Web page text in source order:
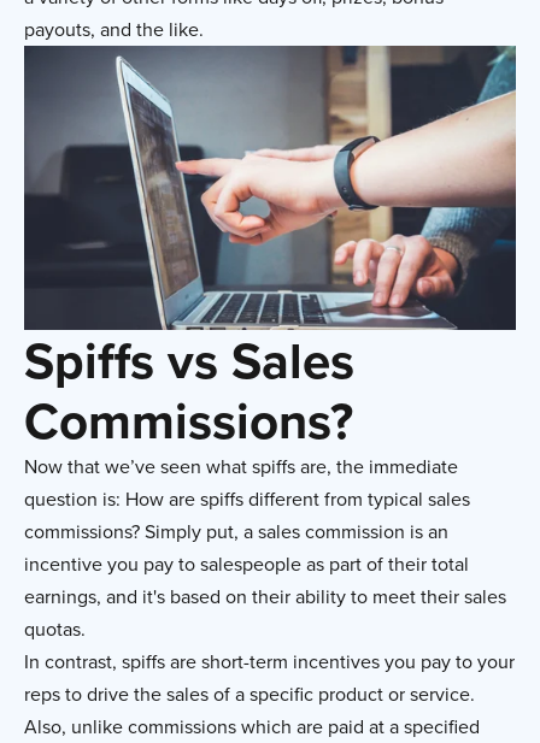
payouts, and the like.
Spiffs vs Sales
Commissions?
Now that we’ve seen what spiffs are, the immediate
question is: How are spiffs different from typical sales
commissions? Simply put, a sales commission is an
incentive you pay to salespeople as part of their total
earnings, and it's based on their ability to meet their sales
quotas.
In contrast, spiffs are short-term incentives you pay to your
reps to drive the sales of a specific product or service.
Also, unlike commissions which are paid at a specified